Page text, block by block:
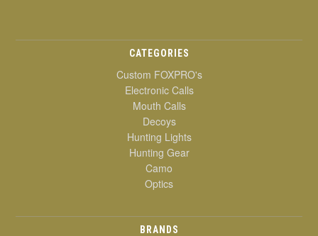
CATEGORIES
Custom FOXPRO's
Electronic Calls
Mouth Calls
Decoys
Hunting Lights
Hunting Gear
Camo
Optics
BRANDS